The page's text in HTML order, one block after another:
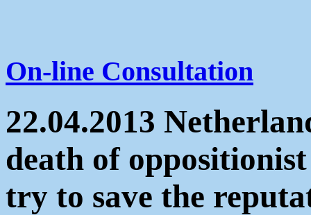
On-line Consultation
22.04.2013
death of
try to save the